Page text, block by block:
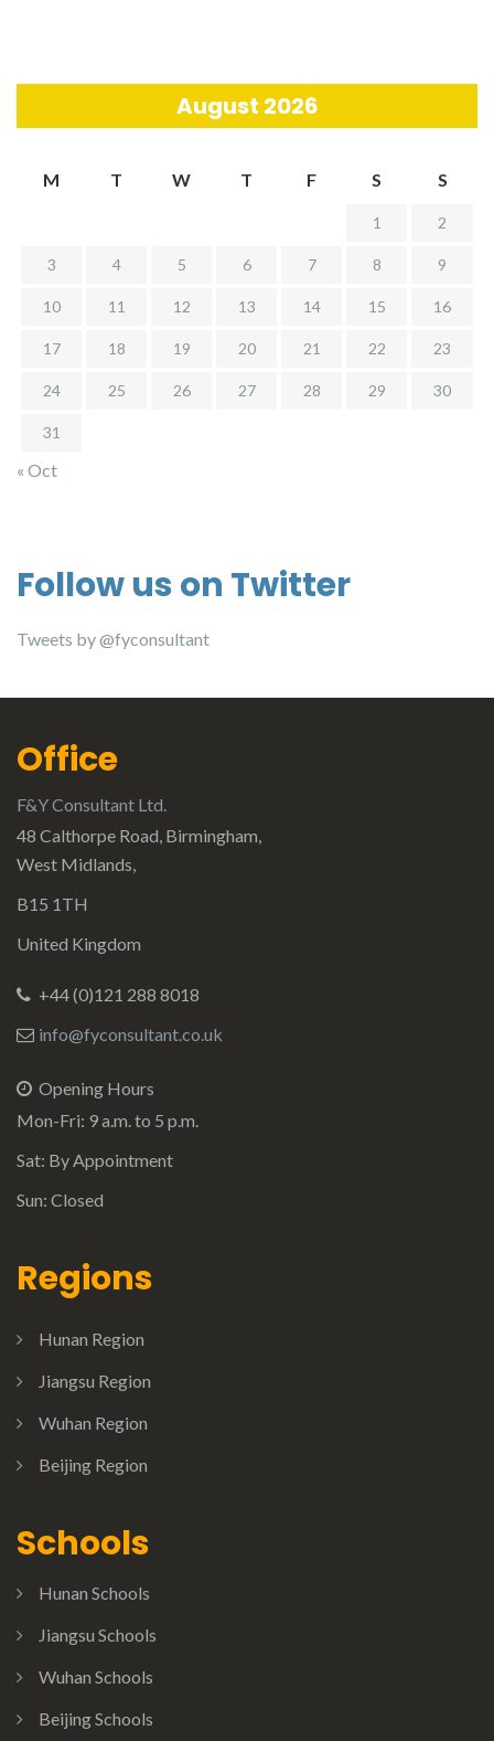
August 2026
M T W T F S S
1 2
3 4 5 6 7 8 9
10 11 12 13 14 15 16
17 18 19 20 21 22 23
24 25 26 27 28 29 30
31
« Oct
Follow us on Twitter
Tweets by @fyconsultant
Office
F&Y Consultant Ltd.
48 Calthorpe Road, Birmingham,
West Midlands,
B15 1TH
United Kingdom
+44 (0)121 288 8018
info@fyconsultant.co.uk
Opening Hours
Mon-Fri: 9 a.m. to 5 p.m.
Sat: By Appointment
Sun: Closed
Regions
Hunan Region
Jiangsu Region
Wuhan Region
Beijing Region
Schools
Hunan Schools
Jiangsu Schools
Wuhan Schools
Beijing Schools